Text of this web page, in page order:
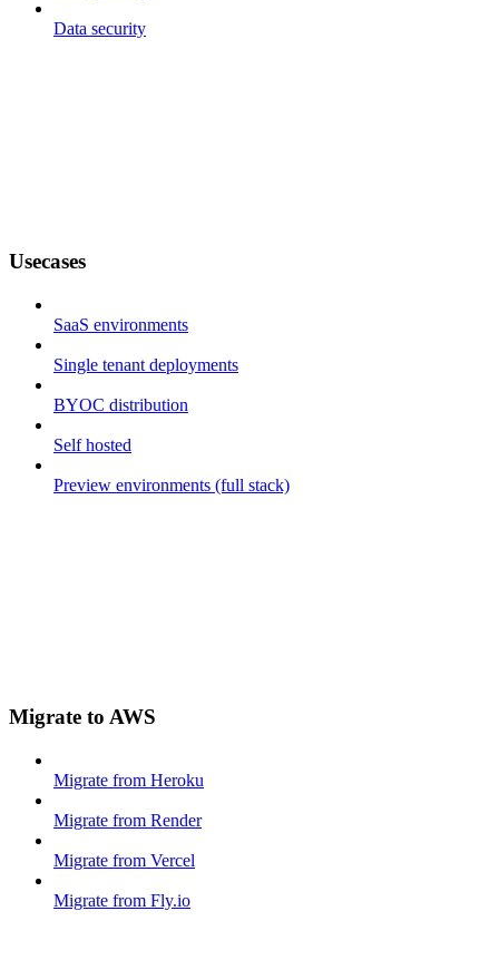
Data security
Usecases
SaaS environments
Single tenant deployments
BYOC distribution
Self hosted
Preview environments (full stack)
Migrate to AWS
Migrate from Heroku
Migrate from Render
Migrate from Vercel
Migrate from Fly.io